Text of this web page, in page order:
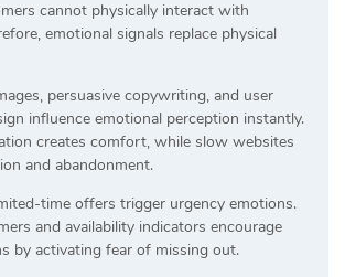
cannot physically interact with
emotional signals replace physical
persuasive copywriting, and user
influence emotional perception instantly.
creates comfort, while slow websites
and abandonment.
time offers trigger urgency emotions.
and availability indicators encourage
by activating fear of missing out.